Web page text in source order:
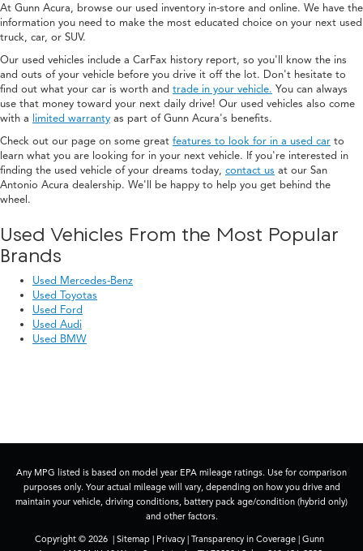
At Gunn Acura, browse our used inventory in-store and online. We have the
information you need to make the most educated choice on your next used
truck, car, or SUV.
Our used vehicles include a CarFax history report, so you'll know the ins
and outs of your vehicle before you drive it off the lot. Don't hesitate to
find out what your car is worth and trade in your vehicle. You can always
use that money toward your next daily drive! Our used vehicles also come
with a limited warranty as part of Gunn Acura's benefits.
Check out our page on some great features to look for in a used car to
learn what you are looking for in your next vehicle. If you're interested in
finding the used vehicle of your dreams today, contact us at our San
Antonio Acura dealership. We'll be happy to help you get behind the
wheel.
Used Vehicles From the Most Popular
Brands
Used Mercedes-Benz
Used Toyotas
Used Ford
Used Audi
Used BMW
Any MPG listed is based on model year EPA mileage ratings. Use for comparison
purposes only. Your actual mileage will vary, depending on how you drive and
maintain your vehicle, driving conditions, battery pack age/condition (hybrid only)
and other factors.
Copyright © 2026 | Sitemap | Privacy | Transparency in Coverage | Gunn